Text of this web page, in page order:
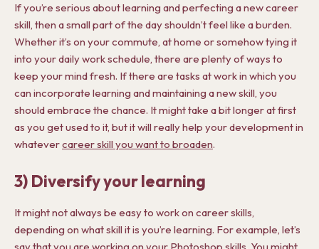
If you’re serious about learning and perfecting a new career
skill, then a small part of the day shouldn’t feel like a burden.
Whether it’s on your commute, at home or somehow tying it
into your daily work schedule, there are plenty of ways to
keep your mind fresh. If there are tasks at work in which you
can incorporate learning and maintaining a new skill, you
should embrace the chance. It might take a bit longer at first
as you get used to it, but it will really help your development in
whatevercareer skill you want to broaden.
3) Diversify your learning
It might not always be easy to work on career skills,
depending on what skill it is you’re learning. For example, let’s